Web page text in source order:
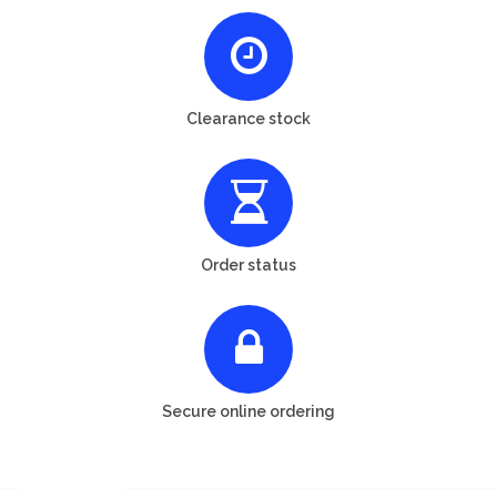
Clearance stock
Order status
Secure online ordering